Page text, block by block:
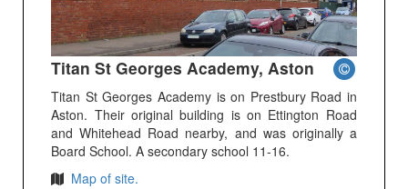
Titan St Georges Academy, Aston
Titan St Georges Academy is on Prestbury Road in
Aston. Their original building is on Ettington Road
and Whitehead Road nearby, and was originally a
Board School. A secondary school 11-16.
Map of site.